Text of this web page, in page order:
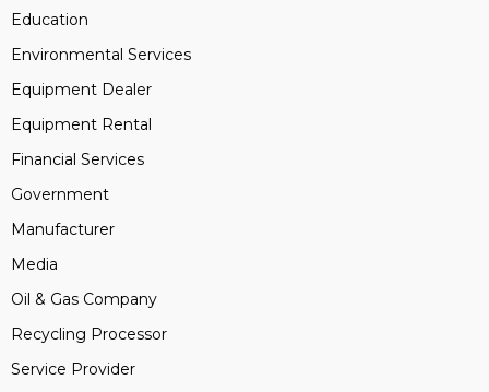
Education
Environmental Services
Equipment Dealer
Equipment Rental
Financial Services
Government
Manufacturer
Media
Oil & Gas Company
Recycling Processor
Service Provider